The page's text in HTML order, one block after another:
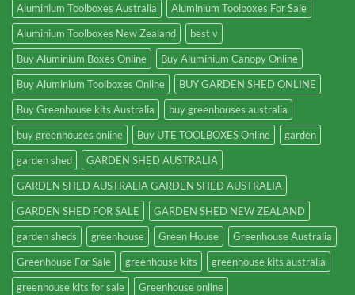
Aluminium Toolboxes Australia
Aluminium Toolboxes For Sale
Aluminium Toolboxes New Zealand
best v
Buy Aluminium Boxes Online
Buy Aluminium Canopy Online
Buy Aluminium Toolboxes Online
BUY GARDEN SHED ONLINE
Buy Greenhouse kits Australia
buy greenhouses australia
buy greenhouses online
Buy UTE TOOLBOXES Online
garden
garden shed
GARDEN SHED AUSTRALIA
GARDEN SHED AUSTRALIA GARDEN SHED AUSTRALIA
GARDEN SHED FOR SALE
GARDEN SHED NEW ZEALAND
garden sheds
greenhouse Green House
Greenhouse Australia
Greenhouse For Sale
greenhouse kits
greenhouse kits australia
greenhouse kits for sale
Greenhouse online